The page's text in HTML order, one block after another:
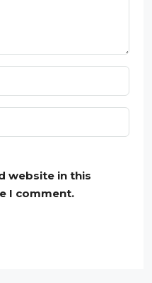
website in this
I comment.